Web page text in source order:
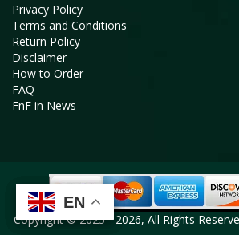
EN
EN
Privacy Policy
Terms and Conditions
Return Policy
Disclaimer
How to Order
FAQ
FnF in News
Copyright © 2025 - 2026, All Rights
EN
EN